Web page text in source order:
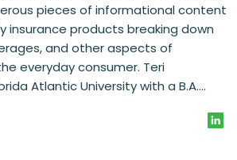
pieces of informational content
insurance products breaking down
and other aspects of
everyday consumer. Teri
Atlantic University with a B.A....